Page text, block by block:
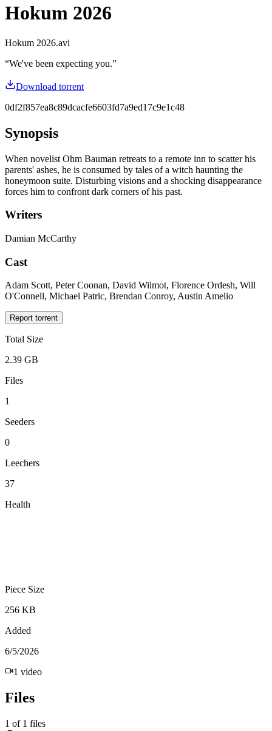
Hokum 2026
Hokum 2026.avi
“We've been expecting you.”
Download torrent
0df2f857ea8c89dcacfe6603fd7a9ed17c9e1c48
Synopsis
When novelist Ohm Bauman retreats to a remote inn to scatter his
parents' ashes, he is consumed by tales of a witch haunting the
honeymoon suite. Disturbing visions and a shocking disappearance
forces him to confront dark corners of his past.
Writers
Damian McCarthy
Cast
Adam Scott, Peter Coonan, David Wilmot, Florence Ordesh, Will
O'Connell, Michael Patric, Brendan Conroy, Austin Amelio
Report torrent
Total Size
2.39 GB
Files
1
Seeders
0
Leechers
37
Health
Piece Size
256 KB
Added
6/5/2026
1 video
Files
1 of 1 files